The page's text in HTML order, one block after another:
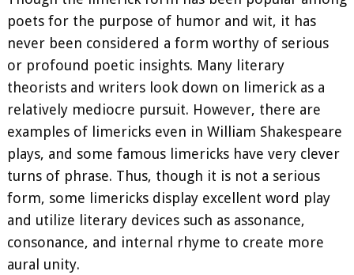
poets for the purpose of humor and wit, it has
never been considered a form worthy of serious
or profound poetic insights. Many literary
theorists and writers look down on limerick as a
relatively mediocre pursuit. However, there are
examples of limericks even in William Shakespeare
plays, and some famous limericks have very clever
turns of phrase. Thus, though it is not a serious
form, some limericks display excellent word play
and utilize literary devices such as assonance,
consonance, and internal rhyme to create more
aural unity.